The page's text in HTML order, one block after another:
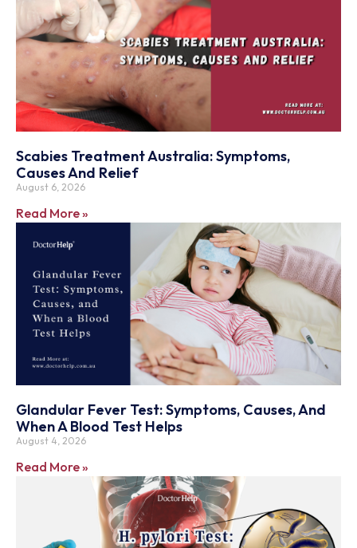
Scabies Treatment Australia: Symptoms,
Causes And Relief
August 6, 2026
Read More »
Glandular Fever Test: Symptoms, Causes, And
When A Blood Test Helps
August 4, 2026
Read More »